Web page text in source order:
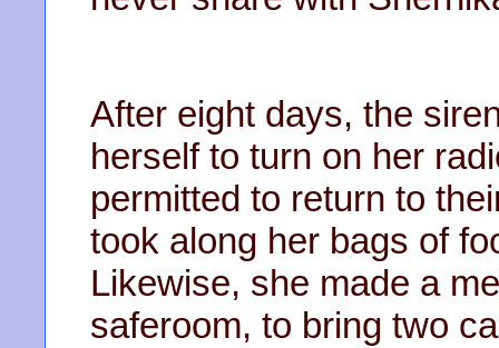
After eight days, the
herself to turn on her
permitted to return to
took along her bags of
Likewise, she made a
saferoom, to bring two